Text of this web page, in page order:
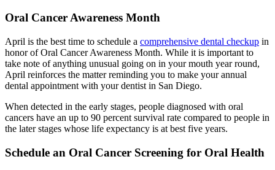
Oral Cancer Awareness Month
April is the best time to schedule a comprehensive dental checkup in
honor of Oral Cancer Awareness Month. While it is important to
take note of anything unusual going on in your mouth year round,
April reinforces the matter reminding you to make your annual
dental appointment with your dentist in San Diego.
When detected in the early stages, people diagnosed with oral
cancers have an up to 90 percent survival rate compared to people in
the later stages whose life expectancy is at best five years.
Schedule an Oral Cancer Screening for Oral Health